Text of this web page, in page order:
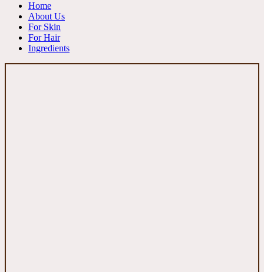
Home
About Us
For Skin
For Hair
Ingredients